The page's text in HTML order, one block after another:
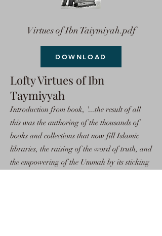
Virtues of Ibn Taiymiyah.pdf
DOWNLOAD
Lofty Virtues of Ibn
Taymiyyah
Introduction from book, '...the result of all
this was the authoring of the thousands of
books and collections that now fill Islamic
libraries, the raising of the word of truth, and
the empowering of the Ummah by its sticking